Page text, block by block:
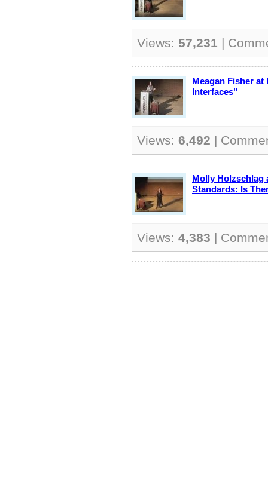
Views: 57,231 |
Meagan Fisher at
Interfaces"
Views: 6,492 |
Molly Holzschlag
Standards: Is
Views: 4,383 |